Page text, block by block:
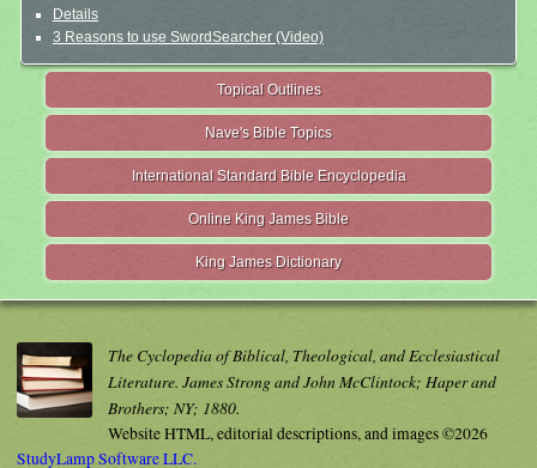
Details
3 Reasons to use SwordSearcher (Video)
Topical Outlines
Nave's Bible Topics
International Standard Bible Encyclopedia
Online King James Bible
King James Dictionary
The Cyclopedia of Biblical, Theological, and Ecclesiastical
Literature. James Strong and John McClintock; Haper and
Brothers; NY; 1880.
Website HTML, editorial descriptions, and images ©2026
StudyLamp Software LLC.